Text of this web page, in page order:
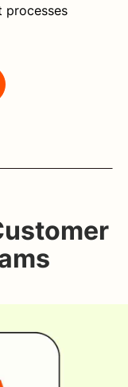
processes